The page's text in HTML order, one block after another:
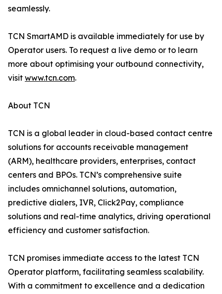
seamlessly.
TCN SmartAMD is available immediately for use by
Operator users. To request a live demo or to learn
more about optimising your outbound connectivity,
visit www.tcn.com.
About TCN
TCN is a global leader in cloud-based contact centre
solutions for accounts receivable management
(ARM), healthcare providers, enterprises, contact
centers and BPOs. TCN’s comprehensive suite
includes omnichannel solutions, automation,
predictive dialers, IVR, Click2Pay, compliance
solutions and real-time analytics, driving operational
efficiency and customer satisfaction.
TCN promises immediate access to the latest TCN
Operator platform, facilitating seamless scalability.
With a commitment to excellence and a dedication